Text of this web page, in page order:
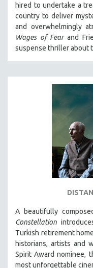
THEMES
WOMEN'S HISTORY
NOW STREAMING ON
SPOTLIGHT: PATRICK
DIGITAL SITE LICENSE
BESTSELLING TITLES
MTV DOCUMENTARY
GENDER STUDIES
PROJECTR
RUSSIA-UKRAINE WAR
hired to undertake a
country to deliver
and overwhelmingly
Wages of Fearand
suspense thriller about
A beautifully
Constellation
Turkish retirement
historians, artists and
Spirit Award nominee,
most unforgettable